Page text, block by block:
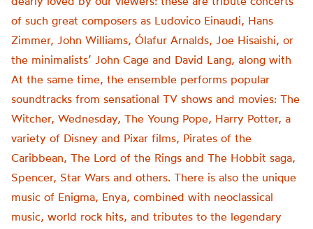
of such great composers as Ludovico Einaudi, Hans
Zimmer, John Williams, Ólafur Arnalds, Joe Hisaishi, or
the minimalists’ John Cage and David Lang, along with
At the same time, the ensemble performs popular
soundtracks from sensational TV shows and movies: The
Witcher, Wednesday, The Young Pope, Harry Potter, a
variety of Disney and Pixar films, Pirates of the
Caribbean, The Lord of the Rings and The Hobbit saga,
Spencer, Star Wars and others. There is also the unique
music of Enigma, Enya, combined with neoclassical
music, world rock hits, and tributes to the legendary